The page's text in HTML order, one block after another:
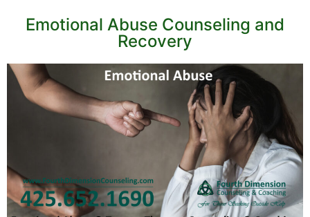
Emotional Abuse Counseling and
Recovery